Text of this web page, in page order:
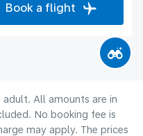
Book a flight
All amounts are in
No booking fee is
may apply. The prices